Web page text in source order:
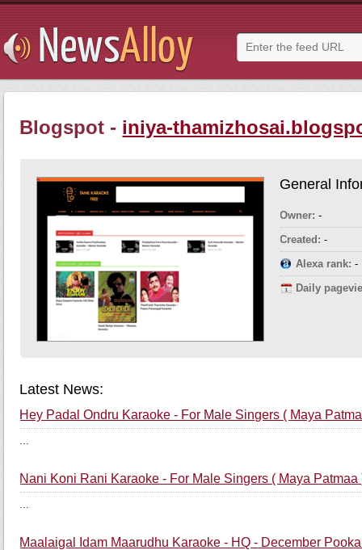
Blogspot - iniya-
General
Owner: -
Created: -
Alexa rank: -
Daily
Latest News:
Hey Padal Ondru Karaoke - For Male Singers ( Maya
...
Nani Koni Rani Karaoke - For Male Singers ( Maya Patmaa
...
Maalaigal Idam Maarudhu Karaoke - HQ - December